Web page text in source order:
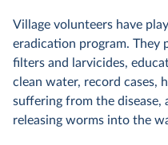
Village volunteers have
eradication program. They
filters and larvicides,
clean water, record cases,
suffering from the disease,
releasing worms into the